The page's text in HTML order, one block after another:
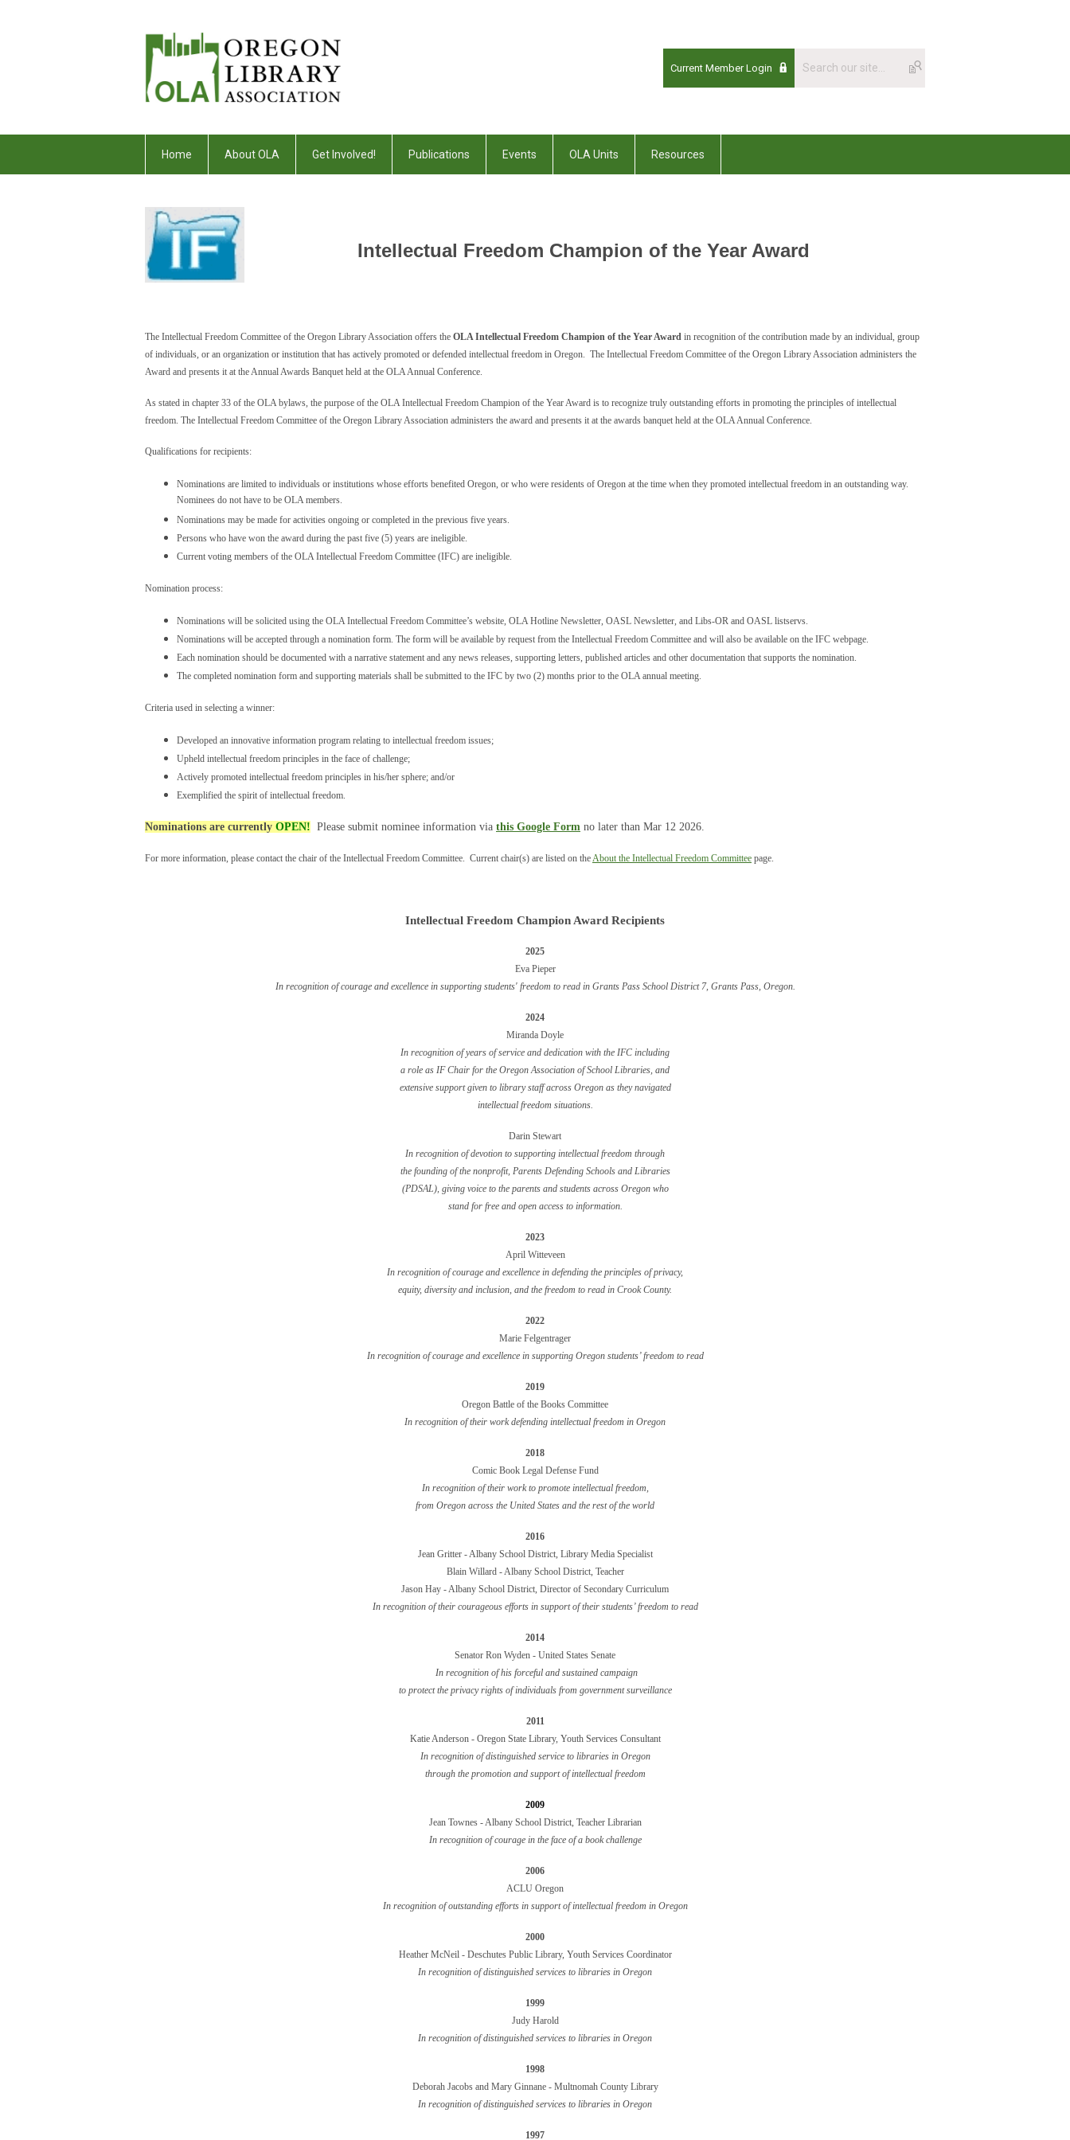
Current Member Login
Home About OLA Get Involved! Publications Events OLA Units Resources
Intellectual Freedom Champion of the Year Award
The Intellectual Freedom Committee of the Oregon Library Association offers the OLA Intellectual Freedom Champion of the Year Award in recognition of the contribution made by an individual, group
of individuals, or an organization or institution that has actively promoted or defended intellectual freedom in Oregon. The Intellectual Freedom Committee of the Oregon Library Association administers the
Award and presents it at the Annual Awards Banquet held at the OLA Annual Conference.
As stated in chapter 33 of the OLA bylaws, the purpose of the OLA Intellectual Freedom Champion of the Year Award is to recognize truly outstanding efforts in promoting the principles of intellectual
freedom. The Intellectual Freedom Committee of the Oregon LibraryAssociation administers the award and presents it at the awards banquet held at the OLA Annual Conference.
Qualifications for recipients:
Nominations are limited to individuals or institutions whose efforts benefited Oregon, or who were residents of Oregon at the time when they promoted intellectual freedom in an outstanding way.
Nominees do not have to be OLA members.
Nominations may be made for activities ongoing or completed in the previous five years.
Persons who have won the award during the past five (5) years are ineligible.
Current voting members of the OLA Intellectual Freedom Committee (IFC) are ineligible.
Nomination process:
Nominations will be solicited using the OLA Intellectual Freedom Committee’s website, OLA Hotline Newsletter, OASL Newsletter, and Libs-OR and OASL listservs.
Nominations will be accepted through a nomination form. The form will be available by request from the Intellectual Freedom Committee and will also be available on the IFC webpage.
Each nomination should be documented with a narrative statement and any news releases, supporting letters, published articles and other documentation that supports the nomination.
The completed nomination form and supporting materials shall be submitted to the IFC by two (2) months prior to the OLA annual meeting.
Criteria used in selecting a winner:
Developed an innovative information program relating to intellectual freedom issues;
Upheld intellectual freedom principles in the face of challenge;
Actively promoted intellectual freedom principles in his/her sphere; and/or
Exemplified the spirit of intellectual freedom.
Nominations are currently OPEN! Please submit nominee information via this Google Form no later than Mar 12 2026.
For more information, please contact the chair of the Intellectual Freedom Committee. Current chair(s) are listed on theAbout the Intellectual Freedom Committee page.
Intellectual Freedom Champion Award Recipients
2025
Eva Pieper
In recognition of courage and excellence in supporting students' freedom to read in Grants Pass School District 7, Grants Pass, Oregon.
2024
Miranda Doyle
In recognition of years of service and dedication with the IFC including
a role as IF Chair for the Oregon Association of School Libraries, and
extensive support given to library staff across Oregon as they navigated
intellectual freedom situations.
Darin Stewart
In recognition of devotion to supporting intellectual freedom through
the founding of the nonprofit, Parents Defending Schools and Libraries
(PDSAL), giving voice to the parents and students across Oregon who
stand for free and open access to information.
2023
April Witteveen
In recognition of courage and excellence in defending the principles of privacy,
equity, diversity and inclusion, and the freedom to read in Crook County.
2022
Marie Felgentrager
In recognition of courage and excellence in supporting Oregon students’ freedom to read
2019
Oregon Battle of the Books Committee
In recognition of their work defending intellectual freedom in Oregon
2018
Comic Book Legal Defense Fund
In recognition of their work to promote intellectual freedom,
from Oregon across the United States and the rest of the world
2016
Jean Gritter -Albany School District, Library Media Specialist
Blain Willard -Albany School District, Teacher
Jason Hay - Albany School District, Director of Secondary Curriculum
In recognition of their courageous efforts in support of their students’ freedom to read
2014
Senator Ron Wyden - United States Senate
In recognition of his forceful and sustained campaign
to protect the privacy rights of individuals from government surveillance
2011
Katie Anderson - Oregon State Library, Youth Services Consultant
In recognition of distinguished service to libraries in Oregon
through the promotion and support of intellectual freedom
2009
Jean Townes - Albany School District, Teacher Librarian
In recognition of courage in the face of a book challenge
2006
ACLU Oregon
In recognition of outstanding efforts in support of intellectual freedom in Oregon
2000
Heather McNeil - Deschutes Public Library, Youth Services Coordinator
In recognition of distinguished services to libraries in Oregon
1999
Judy Harold
In recognition of distinguished services to libraries in Oregon
1998
Deborah Jacobs and Mary Ginnane - Multnomah County Library
In recognition of distinguished services to libraries in Oregon
1997